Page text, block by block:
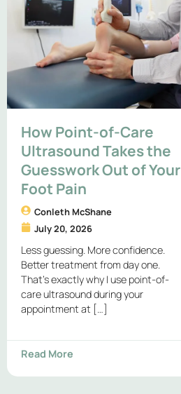
How Point-of-Care
Ultrasound Takes the
Guesswork Out of Your
Foot Pain
Conleth McShane
July 20, 2026
Less guessing. More confidence.
Better treatment from day one.
That’s exactly why I use point-of-
care ultrasound during your
appointment at […]
Read More